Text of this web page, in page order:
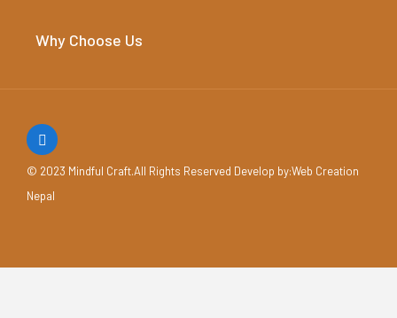
Why Choose Us
© 2023 Mindful Craft.All Rights Reserved Develop by:Web Creation
Nepal